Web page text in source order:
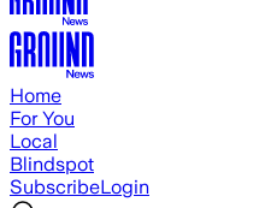
Home
For You
Local
Blindspot
SubscribeLogin